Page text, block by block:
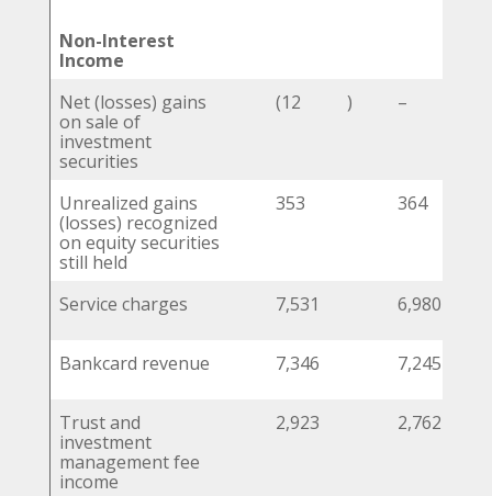
Non-Interest
Income
Net (losses) gains
on sale of
investment
securities
(12 ) –
Unrealized gains
(losses) recognized
on equity securities
still held
353 364
Service charges 7,531 6,980
Bankcard revenue 7,346 7,245
Trust and
investment
management fee
income
2,923 2,762